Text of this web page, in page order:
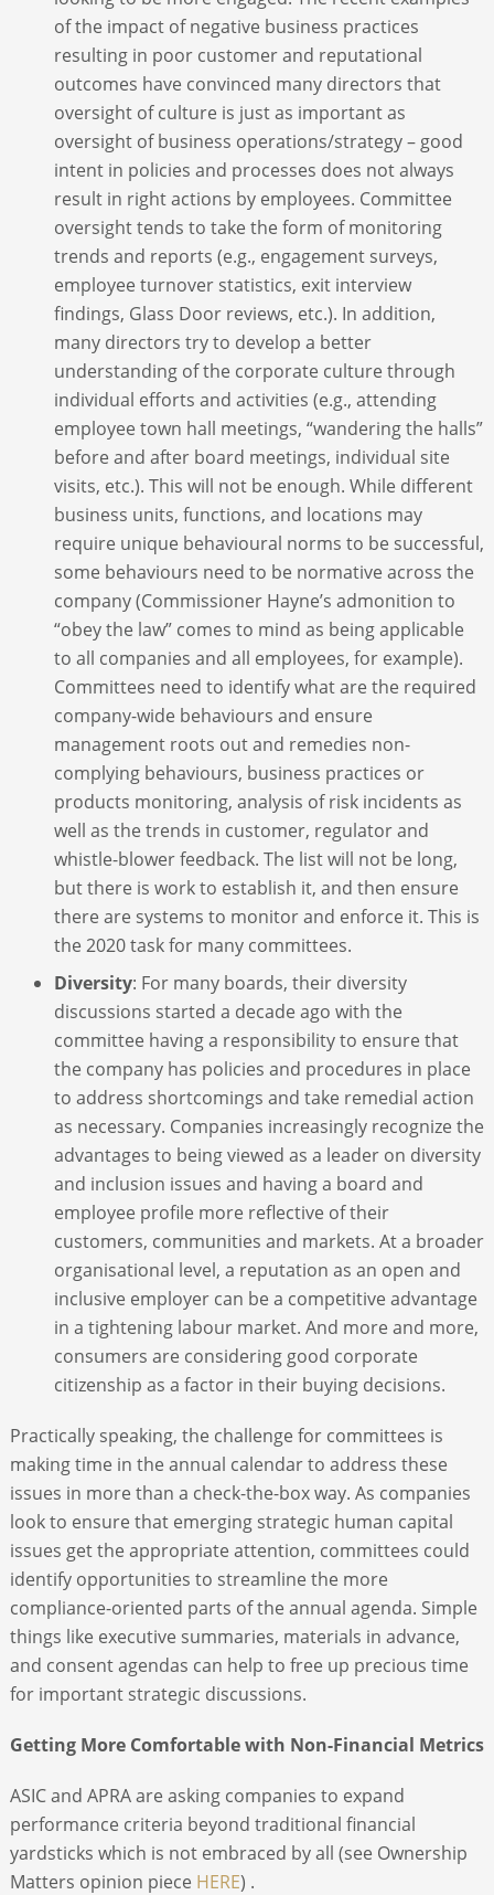
of the impact of negative business practices
resulting in poor customer and reputational
outcomes have convinced many directors that
oversight of culture is just as important as
oversight of business operations/strategy – good
intent in policies and processes does not always
result in right actions by employees. Committee
oversight tends to take the form of monitoring
trends and reports (e.g., engagement surveys,
employee turnover statistics, exit interview
findings, Glass Door reviews, etc.). In addition,
many directors try to develop a better
understanding of the corporate culture through
individual efforts and activities (e.g., attending
employee town hall meetings, “wandering the halls”
before and after board meetings, individual site
visits, etc.). This will not be enough. While different
business units, functions, and locations may
require unique behavioural norms to be successful,
some behaviours need to be normative across the
company (Commissioner Hayne’s admonition to
“obey the law” comes to mind as being applicable
to all companies and all employees, for example).
Committees need to identify what are the required
company-wide behaviours and ensure
management roots out and remedies non-
complying behaviours, business practices or
products monitoring, analysis of risk incidents as
well as the trends in customer, regulator and
whistle-blower feedback. The list will not be long,
but there is work to establish it, and then ensure
there are systems to monitor and enforce it. This is
the 2020 task for many committees.
Diversity: For many boards, their diversity
discussions started a decade ago with the
committee having a responsibility to ensure that
the company has policies and procedures in place
to address shortcomings and take remedial action
as necessary. Companies increasingly recognize the
advantages to being viewed as a leader on diversity
and inclusion issues and having a board and
employee profile more reflective of their
customers, communities and markets. At a broader
organisational level, a reputation as an open and
inclusive employer can be a competitive advantage
in a tightening labour market. And more and more,
consumers are considering good corporate
citizenship as a factor in their buying decisions.
Practically speaking, the challenge for committees is
making time in the annual calendar to address these
issues in more than a check-the-box way. As companies
look to ensure that emerging strategic human capital
issues get the appropriate attention, committees could
identify opportunities to streamline the more
compliance-oriented parts of the annual agenda. Simple
things like executive summaries, materials in advance,
and consent agendas can help to free up precious time
for important strategic discussions.
Getting More Comfortable with Non-Financial Metrics
ASIC and APRA are asking companies to expand
performance criteria beyond traditional financial
yardsticks which is not embraced by all (see Ownership
Matters opinion piece HERE) .